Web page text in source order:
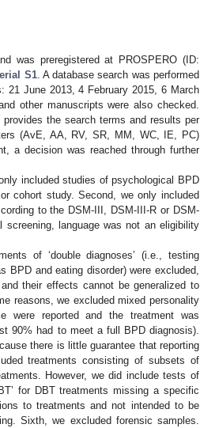
was preregistered at PROSPERO (ID:
S1. A database search was performed
21 June 2013, 4 February 2015, 6 March
other manuscripts were also checked.
provides the search terms and results per
(AvE, AA, RV, SR, MM, WC, IE, PC)
a decision was reached through further
included studies of psychological BPD
cohort study. Second, we only included
to the DSM-III, DSM-III-R or DSM-
language was not an eligibility
of ‘double diagnoses’ (i.e., testing
BPD and eating disorder) were excluded,
their effects cannot be generalized to
reasons, we excluded mixed personality
were reported and the treatment was
90% had to meet a full BPD diagnosis).
there is little guarantee that reporting
treatments consisting of subsets of
However, we did include tests of
for DBT treatments missing a specific
to treatments and not intended to be
Sixth, we excluded forensic samples.